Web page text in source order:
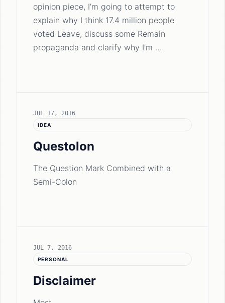
opinion piece, I’m going to attempt to
explain why I think 17.4 million people
voted Leave, discuss some Remain
propaganda and clarify why I’m …
JUL 17, 2016
IDEA
Questolon
The Question Mark Combined with a
Semi-Colon
JUL 7, 2016
PERSONAL
Disclaimer